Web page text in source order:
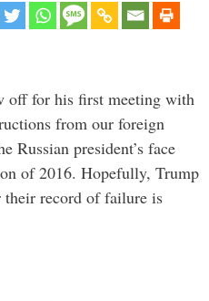
off for his first meeting with
from our foreign
Russian president’s face
of 2016. Hopefully, Trump
record of failure is